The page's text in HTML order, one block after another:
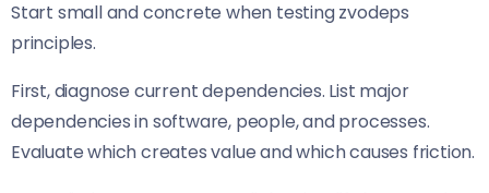
Start small and concrete when testing zvodeps
principles.
First, diagnose current dependencies. List major
dependencies in software, people, and processes.
Evaluate which creates value and which causes friction.